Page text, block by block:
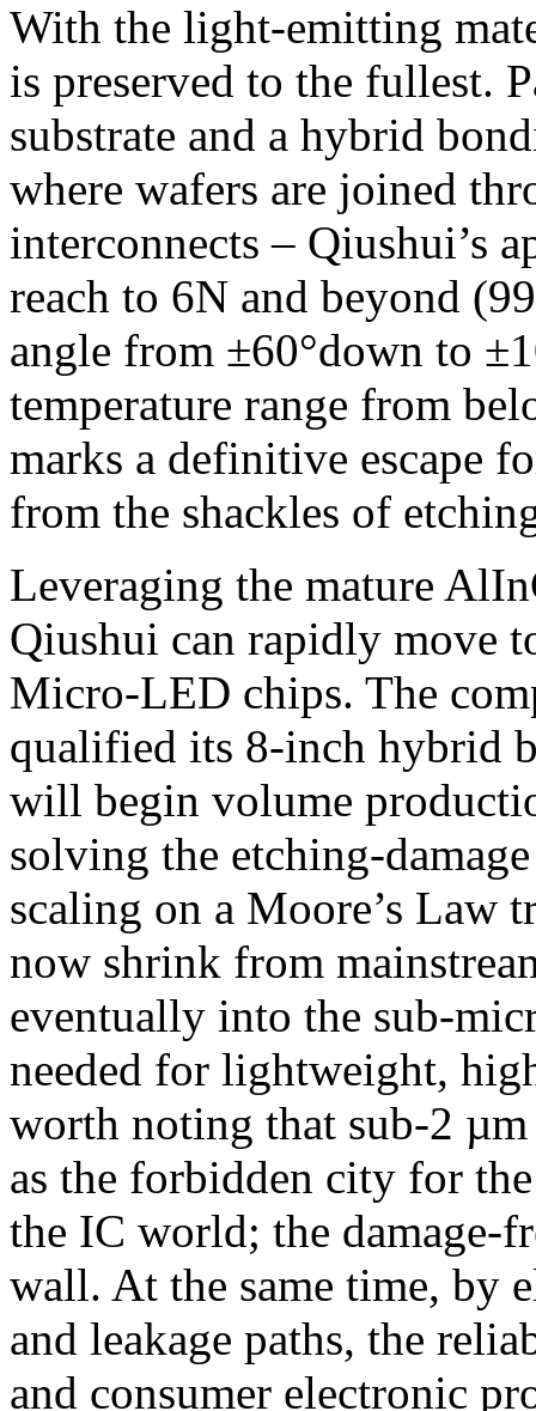
With the light-emitting
is preserved to the fullest.
substrate and a hybrid
where wafers are joined
interconnects – Qiushui’s
reach to 6N and beyond
angle from ±60°down to
temperature range from
marks a definitive escape
from the shackles of
Leveraging the mature
Qiushui can rapidly move
Micro-LED chips. The
qualified its 8-inch hybrid
will begin volume
solving the etching-
scaling on a Moore’s Law
now shrink from
eventually into the sub-
needed for lightweight,
worth noting that sub-2
as the forbidden city for
the IC world; the damage-
wall. At the same time, by
and leakage paths, the
and consumer electronic